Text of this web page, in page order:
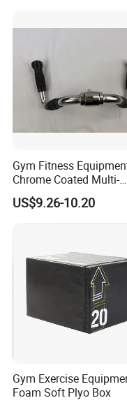
About Us
Hefei Merrybody
Hefei city, which
company
development,
sporting goods
Through more
operation and
warmly welcome
Gym Fitness
Chrome Coated Multi-
Function Pull Handle
US$9.26-10.20
Gym Exercise
Foam Soft Plyo Box